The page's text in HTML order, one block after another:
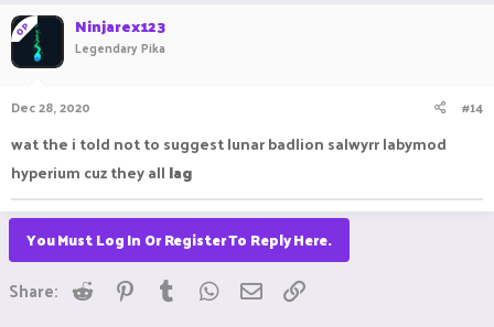
OP Ninjarex123
Legendary Pika
Dec 28, 2020 #14
wat the i told not to suggest lunar badlion salwyrr labymod
hyperium cuz they all lag
You Must Log In Or Register To Reply Here.
Share: Reddit Pinterest
Tumblr WhatsApp
Email